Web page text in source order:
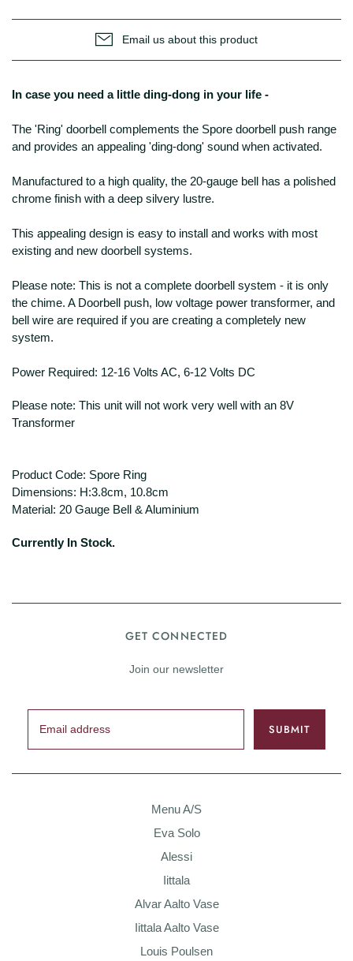
Email us about this product
In case you need a little ding-dong in your life -
The 'Ring' doorbell complements the Spore doorbell push range
and provides an appealing 'ding-dong' sound when activated.
Manufactured to a high quality, the 20-gauge bell has a polished
chrome finish with a deep silvery lustre.
This appealing design is easy to install and works with most
existing and new doorbell systems.
Please note: This is not a complete doorbell system - it is only
the chime. A Doorbell push, low voltage power transformer, and
bell wire are required if you are creating a completely new
system.
Power Required: 12-16 Volts AC, 6-12 Volts DC
Please note: This unit will not work very well with an 8V
Transformer
Product Code: Spore Ring
Dimensions: H:3.8cm, 10.8cm
Material: 20 Gauge Bell & Aluminium
Currently In Stock.
GET CONNECTED
Join our newsletter
Menu A/S
Eva Solo
Alessi
Iittala
Alvar Aalto Vase
Iittala Aalto Vase
Louis Poulsen